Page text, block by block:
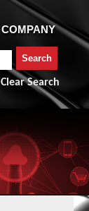
Clear Search